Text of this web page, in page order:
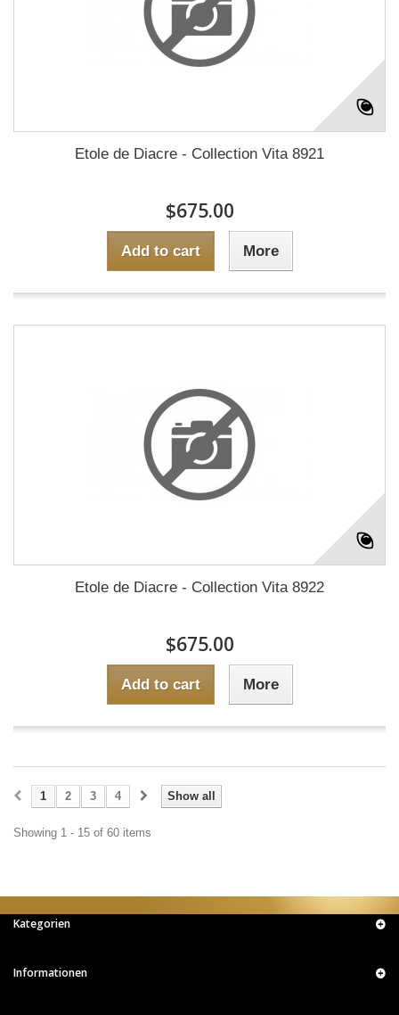
Etole de Diacre - Collection Vita 8921
$675.00
Add to cart More
Etole de Diacre - Collection Vita 8922
$675.00
Add to cart More
Show all
1 2 3 4
Showing 1 - 15 of 60 items
Kategorien
Informationen